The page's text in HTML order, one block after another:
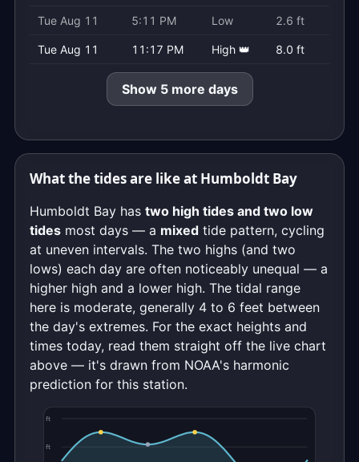
Tue Aug 11 5:11 PM Low 2.6 ft
Tue Aug 11 11:17 PM High 👑 8.0 ft
Show 5 more days
What the tides are like at Humboldt Bay
Humboldt Bay has two high tides and two low
tides most days — a mixed tide pattern, cycling
at uneven intervals. The two highs (and two
lows) each day are often noticeably unequal — a
higher high and a lower high. The tidal range
here is moderate, generally 4 to 6 feet between
the day's extremes. For the exact heights and
times today, read them straight off the live chart
above — it's drawn from NOAA's harmonic
prediction for this station.
ft
ft